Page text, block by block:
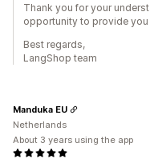
Thank you for your
opportunity to provide you
Best regards,
LangShop team
Manduka EU
Netherlands
About 3 years using the app